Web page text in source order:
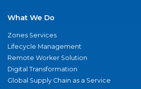
What We Do
Zones Services
Lifecycle Management
Remote Worker Solution
Digital Transformation
Global Supply Chain as a Service